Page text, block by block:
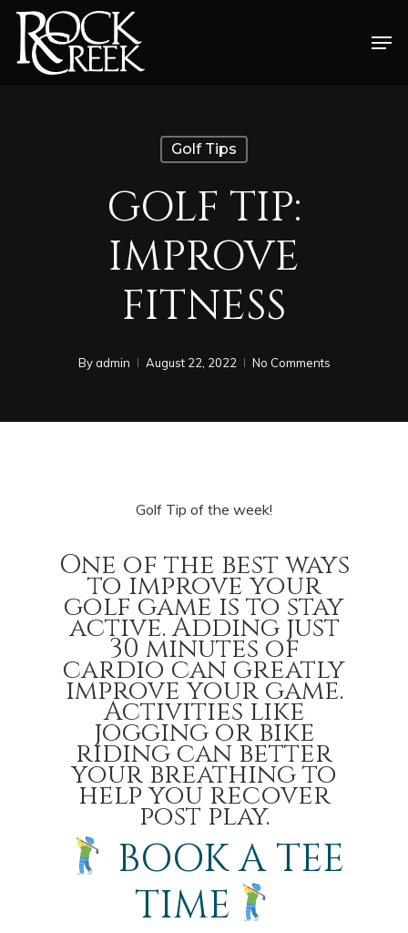
Skip
Golf Tips
GOLF TIP:
IMPROVE
FITNESS
By admin August 22, 2022 No Comments
Golf Tip of the week!
One of the best ways
to improve your
golf game is to stay
active. Adding just
30 minutes of
cardio can greatly
improve your game.
Activities like
jogging or bike
riding can better
your breathing to
help you recover
post play.
BOOK A TEE
TIME